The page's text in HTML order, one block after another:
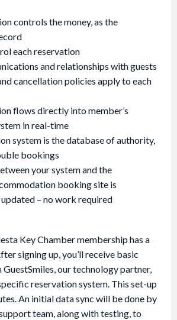
controls the money, as the
each reservation
and relationships with guests
cancellation policies apply to each
flows directly into member’s
in real-time
system is the database of authority,
bookings
your system and the
booking site is
– no work required
Key Chamber membership has a
signing up, you’ll receive basic
our technology partner,
reservation system. This set-up
An initial data sync will be done by
team, along with testing, to